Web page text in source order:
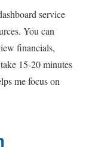
service
You can
financials,
15-20 minutes
me focus on